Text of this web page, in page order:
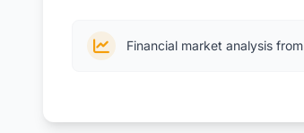
Financial market analysis from